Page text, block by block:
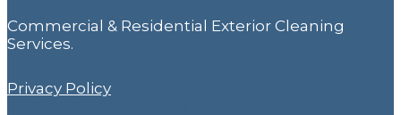
Commercial & Residential Exterior Cleaning
Services.
Privacy Policy